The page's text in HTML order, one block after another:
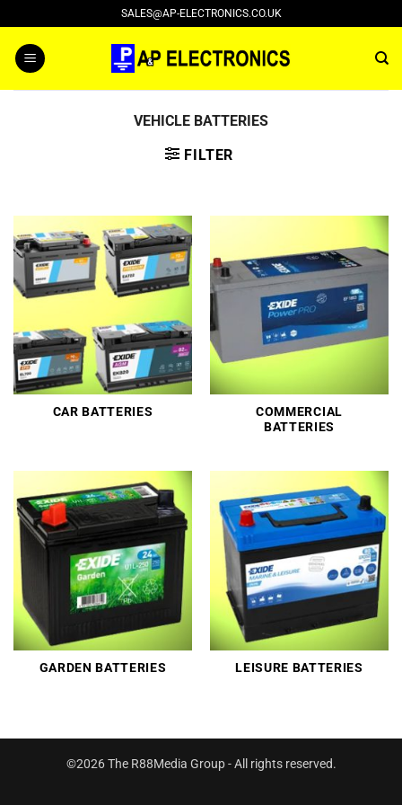
to
content
SALES@AP-ELECTRONICS.CO.UK
VEHICLE BATTERIES
FILTER
CAR BATTERIES
COMMERCIAL
BATTERIES
GARDEN BATTERIES LEISURE BATTERIES
©2026 The R88Media Group - All rights reserved.